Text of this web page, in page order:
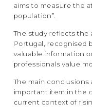
aims to measure the
population”.
The study reflects the
Portugal, recognised
valuable information
professionals value
The main
important item in the
current context of